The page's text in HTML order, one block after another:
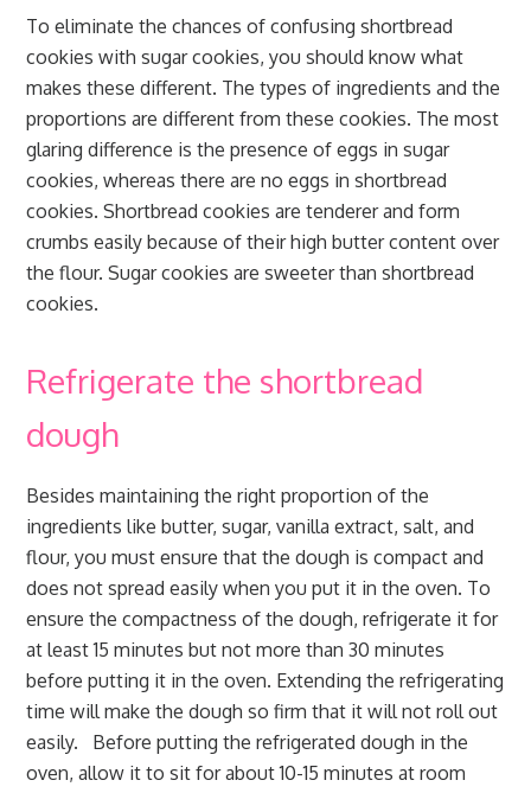
To eliminate the chances of confusing shortbread
cookies with sugar cookies, you should know what
makes these different. The types of ingredients and the
proportions are different from these cookies. The most
glaring difference is the presence of eggs in sugar
cookies, whereas there are no eggs in shortbread
cookies. Shortbread cookies are tenderer and form
crumbs easily because of their high butter content over
the flour. Sugar cookies are sweeter than shortbread
cookies.
Refrigerate the shortbread
dough
Besides maintaining the right proportion of the
ingredients like butter, sugar, vanilla extract, salt, and
flour, you must ensure that the dough is compact and
does not spread easily when you put it in the oven. To
ensure the compactness of the dough, refrigerate it for
at least 15 minutes but not more than 30 minutes
before putting it in the oven. Extending the refrigerating
time will make the dough so firm that it will not roll out
easily. Before putting the refrigerated dough in the
oven, allow it to sit for about 10-15 minutes at room